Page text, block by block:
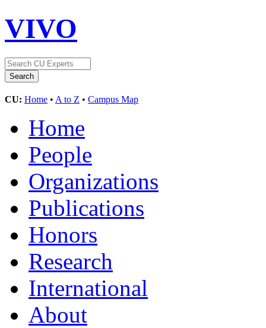
VIVO
CU: Home • A to Z • Campus Map
Home
People
Organizations
Publications
Honors
Research
International
About